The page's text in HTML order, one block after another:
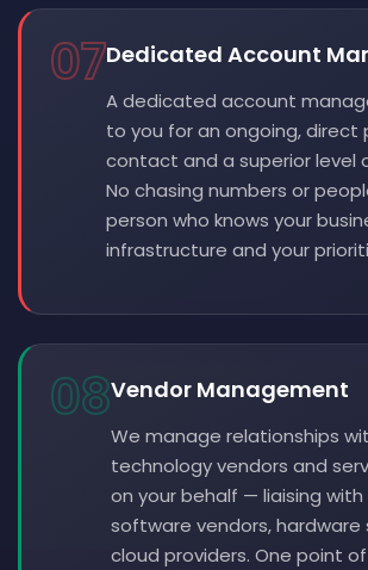
07Dedicated Account
A dedicated account
to you for an ongoing, direct
contact and a superior level
No chasing numbers or
person who knows your
infrastructure and your
08Vendor Management
We manage relationships
technology vendors and
on your behalf — liaising with
software vendors, hardware
cloud providers. One point